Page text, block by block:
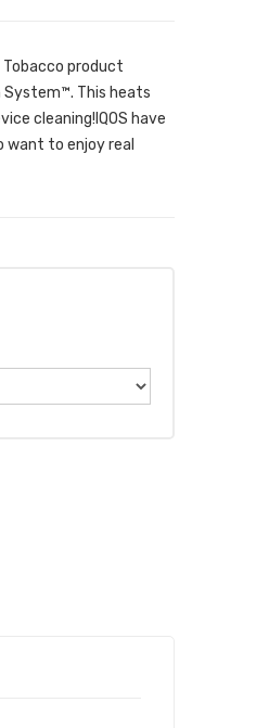
Tobacco product
This heats
cleaning!IQOS have
to enjoy real